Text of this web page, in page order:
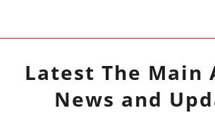
Latest The Main
News and